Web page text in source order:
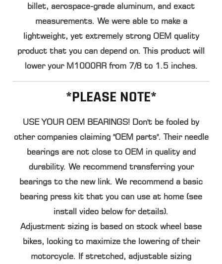
billet, aerospace-grade aluminum, and exact
measurements. We were able to make a
lightweight, yet extremely strong OEM quality
product that you can depend on. This product will
lower your M1000RR from 7/8 to 1.5 inches.
*PLEASE NOTE*
USE YOUR OEM BEARINGS! Don't be fooled by
other companies claiming "OEM parts". Their needle
bearings are not close to OEM in quality and
durability. We recommend transferring your
bearings to the new link. We recommend a basic
bearing press kit that you can use at home (see
install video below for details).
Adjustment sizing is based on stock wheel base
bikes, looking to maximize the lowering of their
motorcycle. If stretched, adjustable sizing